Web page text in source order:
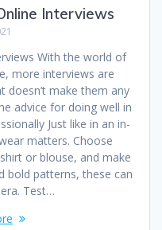
Interviews
With the world of
more interviews are
doesn’t make them any
advice for doing well in
Just like in an in-
matters. Choose
or blouse, and make
bold patterns, these can
Test…